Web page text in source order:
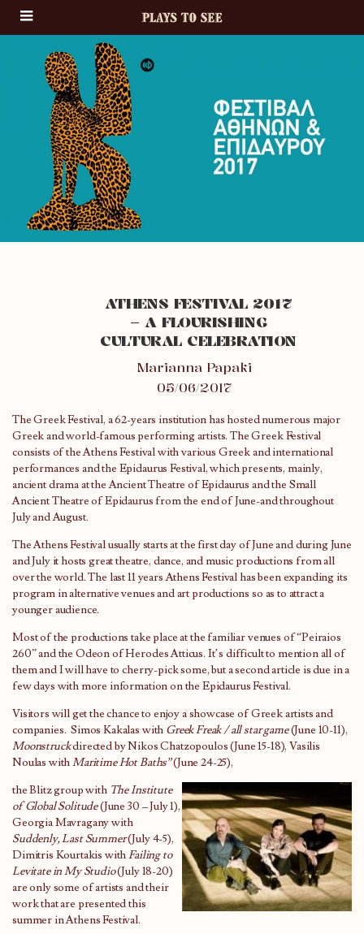
ATHENS FESTIVAL 2017
– A FLOURISHING
CULTURAL CELEBRATION
Marianna Papaki
05/06/2017
The Greek Festival, a 62-years institution has hosted numerous major
Greek and world-famous performing artists. The Greek Festival
consists of the Athens Festival with various Greek and international
performances and the Epidaurus Festival, which presents, mainly,
ancient drama at the Ancient Theatre of Epidaurus and the Small
Ancient Theatre of Epidaurus from the end of June-and throughout
July and August.
The Athens Festival usually starts at the first day of June and during June
and July it hosts great theatre, dance, and music productions from all
over the world. The last 11 years Athens Festival has been expanding its
program in alternative venues and art productions so as to attract a
younger audience.
Most of the productions take place at the familiar venues of “Peiraios
260” and the Odeon of Herodes Atticus. It’s difficult to mention all of
them and I will have to cherry-pick some, but a second article is due in a
few days with more information on the Epidaurus Festival.
Visitors will get the chance to enjoy a showcase of Greek artists and
companies. Simos Kakalas with Greek Freak / all star game(June 10-11),
Moonstruckdirected by Nikos Chatzopoulos (June 15-18), Vasilis
Noulas withMaritime Hot Baths”(June 24-25),
the Blitz group with The Institute
of Global Solitude(June 30 – July 1),
Georgia Mavragany with
Suddenly, Last Summer(July 4-5),
Dimitris Kourtakis withFailing to
Levitate in My Studio(July 18-20)
are only some of artists and their
work that are presented this
summer in Athens Festival.